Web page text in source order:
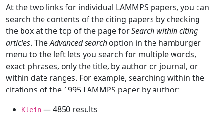
At the two links for individual LAMMPS papers, you can
search the contents of the citing papers by checking
the box at the top of the page forSearch within citing
articles. TheAdvanced search option in the hamburger
menu to the left lets you search for multiple words,
exact phrases, only the title, by author or journal, or
within date ranges. For example, searching within the
citations of the 1995 LAMMPS paper by author:
Klein — 4850 results